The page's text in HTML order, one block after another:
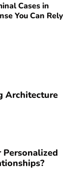
Cases in
You Can Rely
Architecture